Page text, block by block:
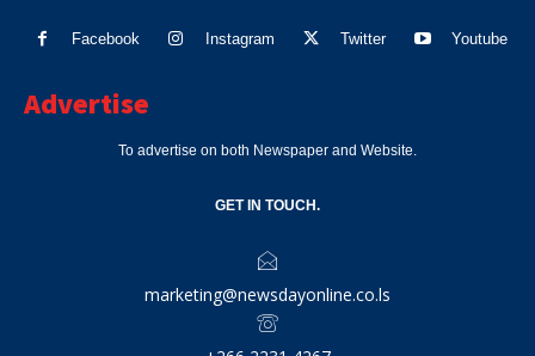
Facebook Instagram Twitter Youtube
Advertise
To advertise on both Newspaper and Website.
GET IN TOUCH.
marketing@newsdayonline.co.ls